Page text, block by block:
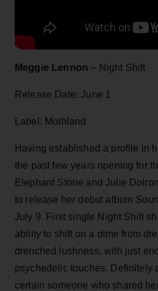
Meggie Lennon – Night Shift
Release Date: June 1
Label: Mothland
Having established a profile in
the past few years opening for
Elephant Stone and Julie
to release her debut album
July 9. First single Night Shift
ability to shift on a dime from
drenched lushness, with just
psychedelic touches. Definitely
certain someone who shared